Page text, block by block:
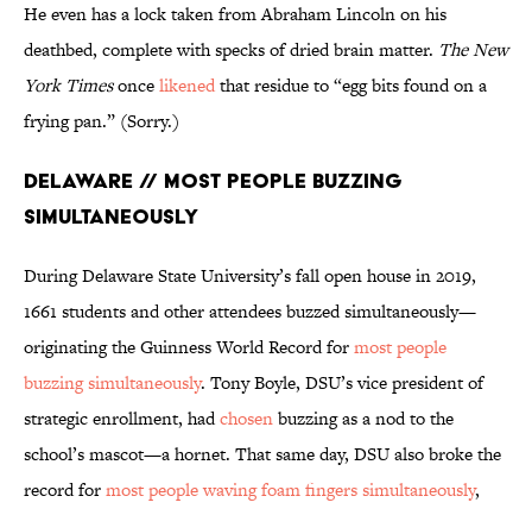
He even has a lock taken from Abraham Lincoln on his
deathbed, complete with specks of dried brain matter. The New
York Timesoncelikenedthat residue to “egg bits found on a
frying pan.” (Sorry.)
Delaware // Most People Buzzing
Simultaneously
During Delaware State University’s fall open house in 2019,
1661 students and other attendees buzzed simultaneously—
originating the Guinness World Record formost people
buzzing simultaneously. Tony Boyle, DSU’s vice president of
strategic enrollment, hadchosenbuzzing as a nod to the
school’s mascot—a hornet. That same day, DSU also broke the
record formost people waving foam fingers simultaneously,